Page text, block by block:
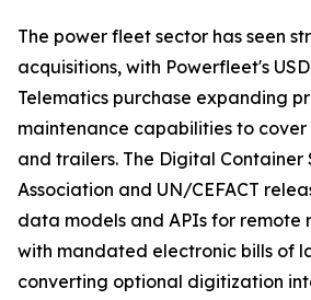
The power fleet sector has seen
acquisitions, with Powerfleet's
Telematics purchase expanding
maintenance capabilities to cover
and trailers. The Digital Container
Association and UN/CEFACT
data models and APIs for remote
with mandated electronic bills of
converting optional digitization